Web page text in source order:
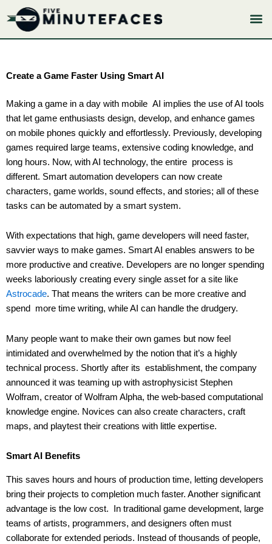
to
content
Create a Game Faster Using Smart AI
Making a game in a day with mobile AI implies the use of AI tools
that let game enthusiasts design, develop, and enhance games
on mobile phones quickly and effortlessly. Previously, developing
games required large teams, extensive coding knowledge, and
long hours. Now, with AI technology, the entire process is
different. Smart automation developers can now create
characters, game worlds, sound effects, and stories; all of these
tasks can be automated by a smart system.
With expectations that high, game developers will need faster,
savvier ways to make games. Smart AI enables answers to be
more productive and creative. Developers are no longer spending
weeks laboriously creating every single asset for a site like
Astrocade. That means the writers can be more creative and
spend more time writing, while AI can handle the drudgery.
Many people want to make their own games but now feel
intimidated and overwhelmed by the notion that it’s a highly
technical process. Shortly after its establishment, the company
announced it was teaming up with astrophysicist Stephen
Wolfram, creator of Wolfram Alpha, the web-based computational
knowledge engine. Novices can also create characters, craft
maps, and playtest their creations with little expertise.
Smart AI Benefits
This saves hours and hours of production time, letting developers
bring their projects to completion much faster. Another significant
advantage is the low cost. In traditional game development, large
teams of artists, programmers, and designers often must
collaborate for extended periods. Instead of thousands of people,